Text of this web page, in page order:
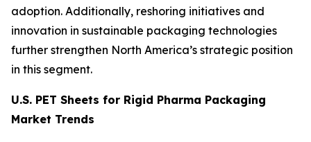
adoption. Additionally, reshoring initiatives and
innovation in sustainable packaging technologies
further strengthen North America’s strategic position
in this segment.
U.S. PET Sheets for Rigid Pharma Packaging
Market Trends